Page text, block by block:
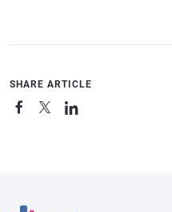
SHARE ARTICLE